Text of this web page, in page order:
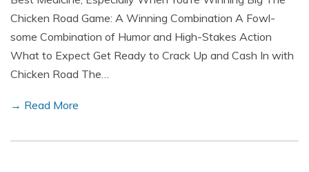
Chicken Road Game: A Winning Combination A Fowl-
some Combination of Humor and High-Stakes Action
What to Expect Get Ready to Crack Up and Cash In with
Chicken Road The…
→ Read More